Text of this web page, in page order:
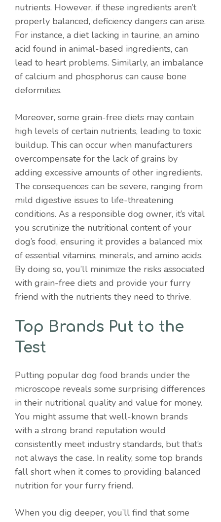
nutrients. However, if these ingredients aren’t
properly balanced, deficiency dangers can arise.
For instance, a diet lacking in taurine, an amino
acid found in animal-based ingredients, can
lead to heart problems. Similarly, an imbalance
of calcium and phosphorus can cause bone
deformities.
Moreover, some grain-free diets may contain
high levels of certain nutrients, leading to toxic
buildup. This can occur when manufacturers
overcompensate for the lack of grains by
adding excessive amounts of other ingredients.
The consequences can be severe, ranging from
mild digestive issues to life-threatening
conditions. As a responsible dog owner, it’s vital
you scrutinize the nutritional content of your
dog’s food, ensuring it provides a balanced mix
of essential vitamins, minerals, and amino acids.
By doing so, you’ll minimize the risks associated
with grain-free diets and provide your furry
friend with the nutrients they need to thrive.
Top Brands Put to the
Test
Putting popular dog food brands under the
microscope reveals some surprising differences
in their nutritional quality and value for money.
You might assume that well-known brands
with a strong brand reputation would
consistently meet industry standards, but that’s
not always the case. In reality, some top brands
fall short when it comes to providing balanced
nutrition for your furry friend.
When you dig deeper, you’ll find that some